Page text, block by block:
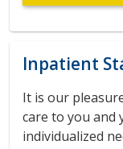
Inpatient
It is our
care to you and
individualized